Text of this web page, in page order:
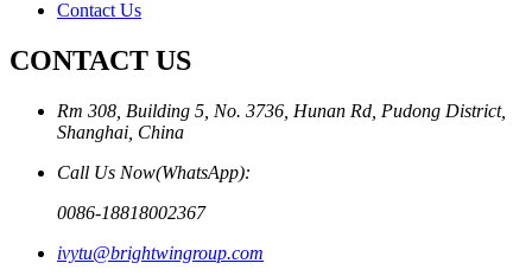
Contact Us
CONTACT US
Rm 308, Building 5, No. 3736, Hunan Rd, Pudong District,
Shanghai, China
Call Us Now(WhatsApp):
0086-18818002367
ivytu@brightwingroup.com